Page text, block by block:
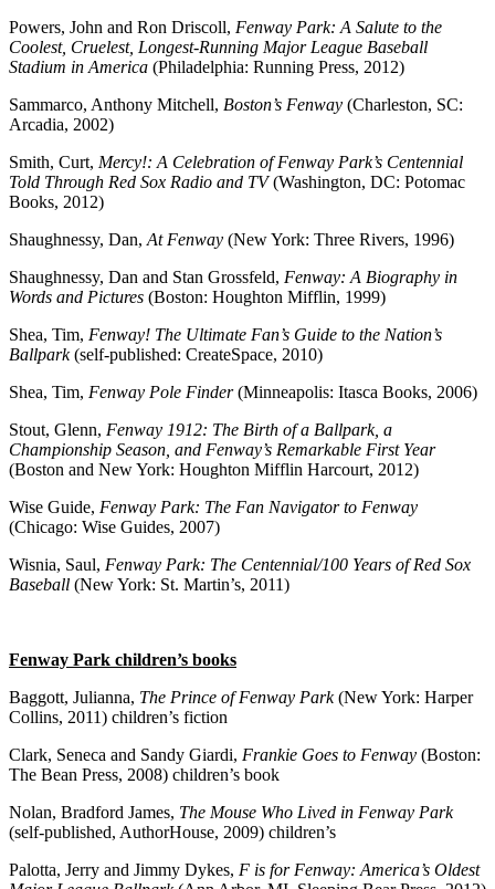
Powers, John and Ron Driscoll, Fenway Park: A Salute to the
Coolest, Cruelest, Longest-Running Major League Baseball
Stadium in America (Philadelphia: Running Press, 2012)
Sammarco, Anthony Mitchell, Boston’s Fenway (Charleston, SC:
Arcadia, 2002)
Smith, Curt, Mercy!: A Celebration of Fenway Park’s Centennial
Told Through Red Sox Radio and TV(Washington, DC: Potomac
Books, 2012)
Shaughnessy, Dan, At Fenway (New York: Three Rivers, 1996)
Shaughnessy, Dan and Stan Grossfeld, Fenway: A Biography in
Words and Pictures (Boston: Houghton Mifflin, 1999)
Shea, Tim, Fenway! The Ultimate Fan’s Guide to the Nation’s
Ballpark(self-published: CreateSpace, 2010)
Shea, Tim, Fenway Pole Finder(Minneapolis: Itasca Books, 2006)
Stout, Glenn, Fenway 1912: The Birth of a Ballpark, a
Championship Season, and Fenway’s Remarkable First Year
(Boston and New York: Houghton Mifflin Harcourt, 2012)
Wise Guide, Fenway Park: The Fan Navigator to Fenway
(Chicago: Wise Guides, 2007)
Wisnia, Saul, Fenway Park: The Centennial/100 Years of Red Sox
Baseball (New York: St. Martin’s, 2011)
Fenway Park children’s books
Baggott, Julianna, The Prince of Fenway Park(New York: Harper
Collins, 2011) children’s fiction
Clark, Seneca and Sandy Giardi, Frankie Goes to Fenway (Boston:
The Bean Press, 2008) children’s book
Nolan, Bradford James, The Mouse Who Lived in Fenway Park
(self-published, AuthorHouse, 2009) children’s
Palotta, Jerry and Jimmy Dykes, F is for Fenway: America’s Oldest